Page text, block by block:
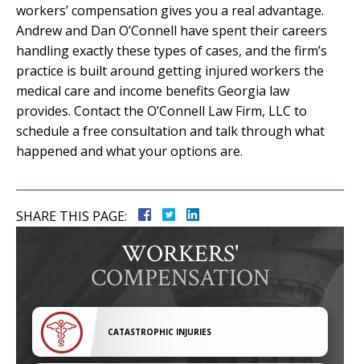
workers’ compensation gives you a real advantage.
Andrew and Dan O’Connell have spent their careers
handling exactly these types of cases, and the firm’s
practice is built around getting injured workers the
medical care and income benefits Georgia law
provides. Contact the O’Connell Law Firm, LLC to
schedule a free consultation and talk through what
happened and what your options are.
SHARE THIS PAGE:
WORKERS'
COMPENSATION
CATASTROPHIC INJURIES